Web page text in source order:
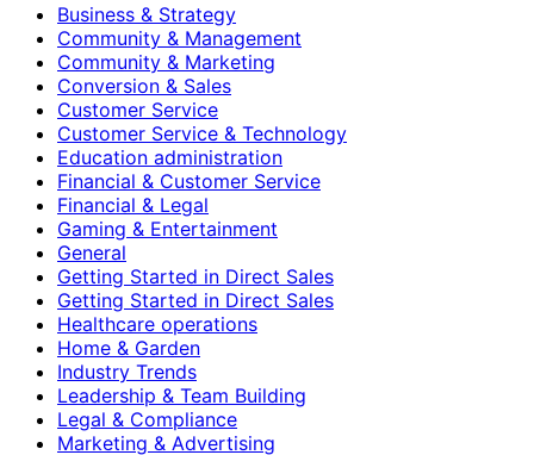
Business & Strategy
Community & Management
Community & Marketing
Conversion & Sales
Customer Service
Customer Service & Technology
Education administration
Financial & Customer Service
Financial & Legal
Gaming & Entertainment
General
Getting Started in Direct Sales
Getting Started in Direct Sales
Healthcare operations
Home & Garden
Industry Trends
Leadership & Team Building
Legal & Compliance
Marketing & Advertising